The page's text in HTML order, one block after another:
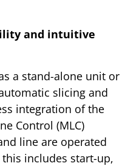
and intuitive
a stand-alone unit or
slicing and
integration of the
Control (MLC)
line are operated
includes start-up,